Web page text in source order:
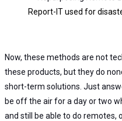
Report-IT used for
Now, these methods are not
these products, but they do
short-term solutions. Just
be off the air for a day or two
and still be able to do remotes,